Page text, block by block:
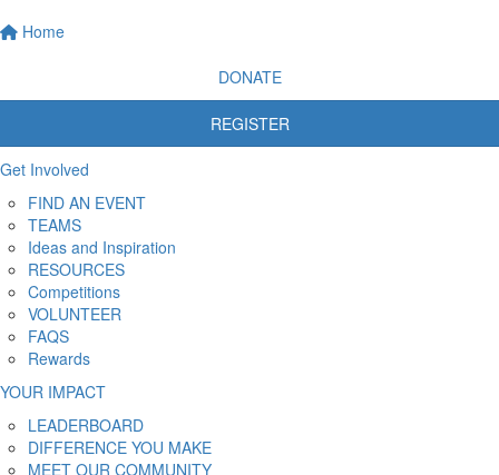
Home
DONATE
REGISTER
Get Involved
FIND AN EVENT
TEAMS
Ideas and Inspiration
RESOURCES
Competitions
VOLUNTEER
FAQS
Rewards
YOUR IMPACT
LEADERBOARD
DIFFERENCE YOU MAKE
MEET OUR COMMUNITY